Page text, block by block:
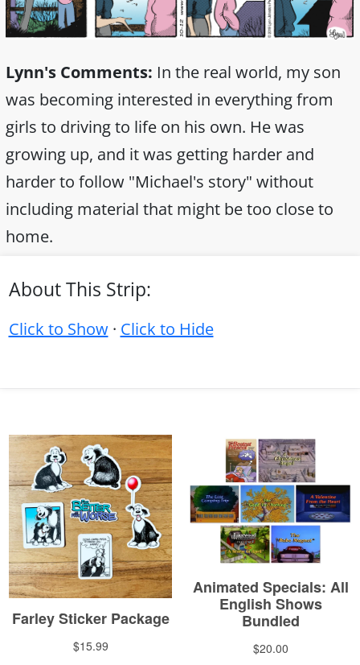
Lynn's Comments: In the real world, my son
was becoming interested in everything from
girls to driving to life on his own. He was
growing up, and it was getting harder and
harder to follow "Michael's story" without
including material that might be too close to
home.
About This Strip:
Click to Show· Click to Hide